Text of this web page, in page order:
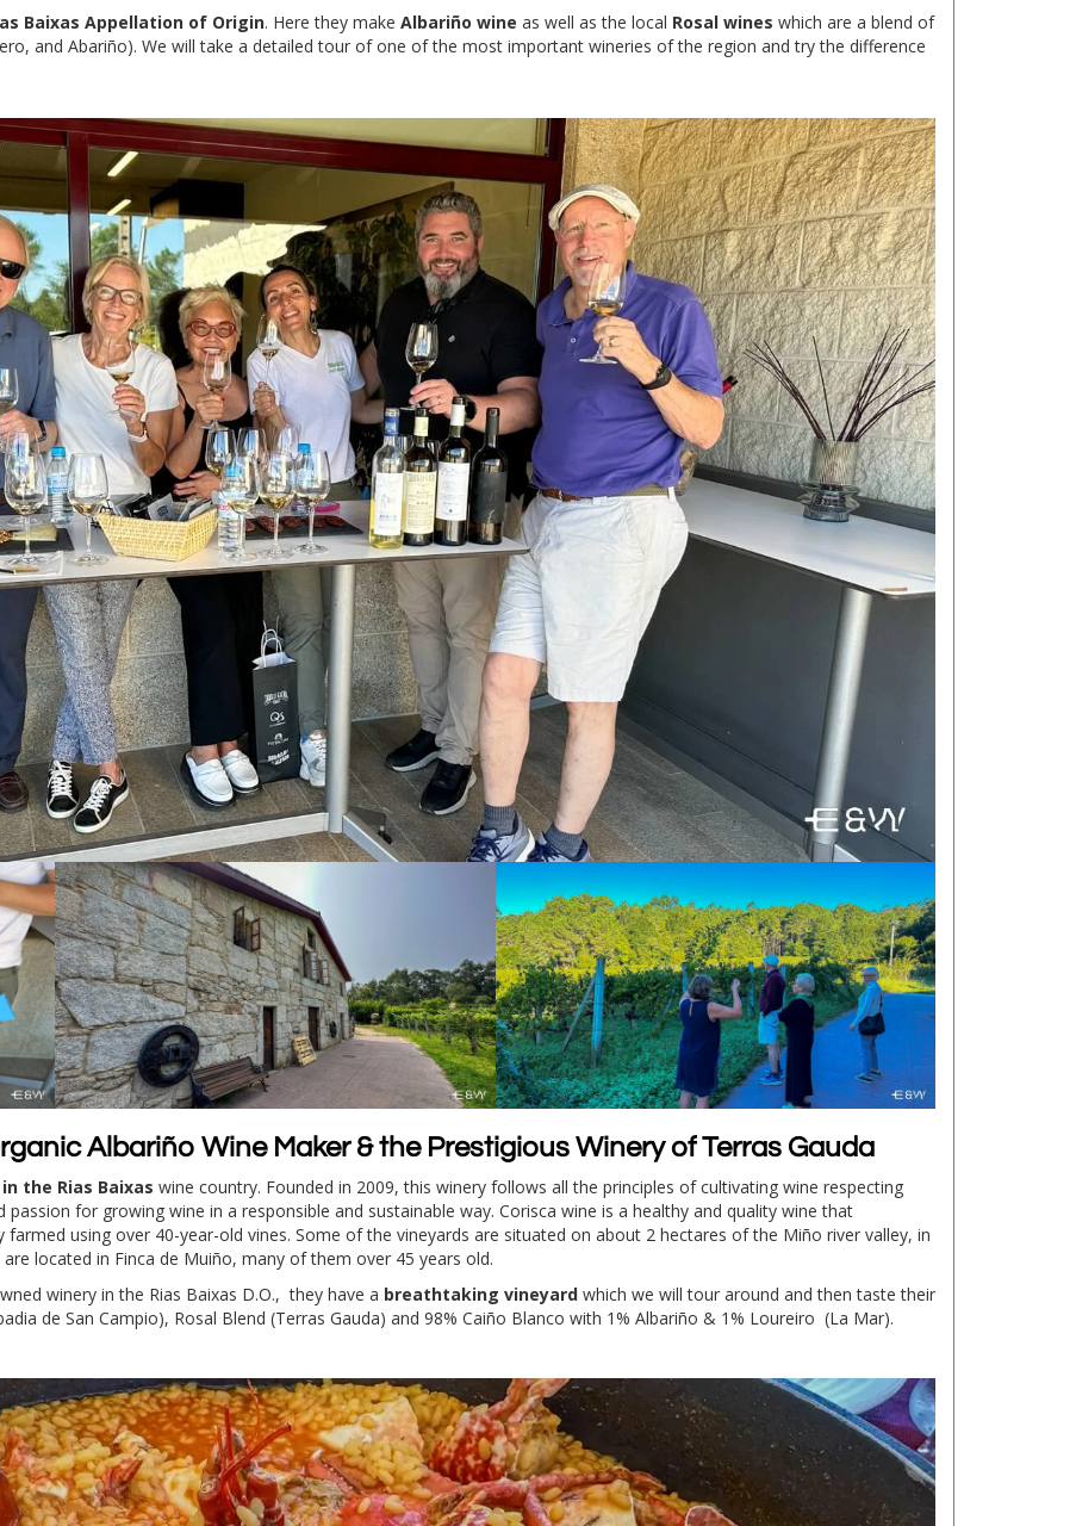
Baixas Appellation of Origin. Here they make Albariño wine as well as the local Rosal wines which are a blend of
and Abariño). We will take a detailed tour of one of the most important wineries of the region and try the difference
Albariño Wine Maker & the Prestigious Winery of Terras Gauda
the Rias Baixas wine country. Founded in 2009, this winery follows all the principles of cultivating wine respecting
for growing wine in a responsible and sustainable way. Corisca wine is a healthy and quality wine that
farmed using over 40-year-old vines. Some of the vineyards are situated on about 2 hectares of the Miño river valley, in
located in Finca de Muiño, many of them over 45 years old.
winery in the Rias Baixas D.O., they have a breathtaking vineyard which we will tour around and then taste their
de San Campio), Rosal Blend (Terras Gauda) and 98% Caiño Blanco with 1% Albariño & 1% Loureiro (La Mar).